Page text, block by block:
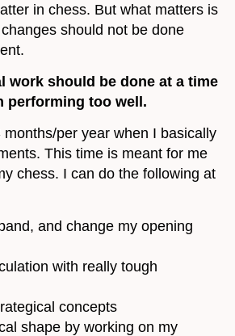
in chess. But what matters is
should not be done
work should be done at a time
performing too well.
months/per year when I basically
This time is meant for me
chess. I can do the following at
and change my opening
with really tough
concepts
shape by working on my